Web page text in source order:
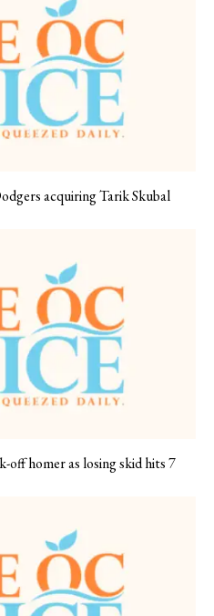
acquiring Tarik Skubal
homer as losing skid hits 7